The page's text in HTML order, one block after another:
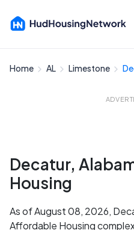
Home AL Limestone
Decatur,
Housing
As of August 08, 2026,
Affordable Housing